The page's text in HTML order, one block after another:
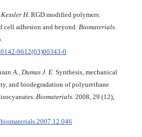
H. RGD modified polymers:
adhesion and beyond. Biomaterials.
9612(03)00343-0
A., Dumas J. E. Synthesis, mechanical
and biodegradation of polyurethane
Biomaterials. 2008, 29 (12),